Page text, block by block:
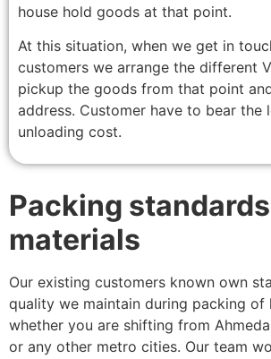
house hold goods at that point.
At this situation, when we get in
customers we arrange the different
pickup the goods from that point
address. Customer have to bear the
unloading cost.
Packing
materials
Our existing customers known own
quality we maintain during packing of
whether you are shifting from
or any other metro cities. Our team